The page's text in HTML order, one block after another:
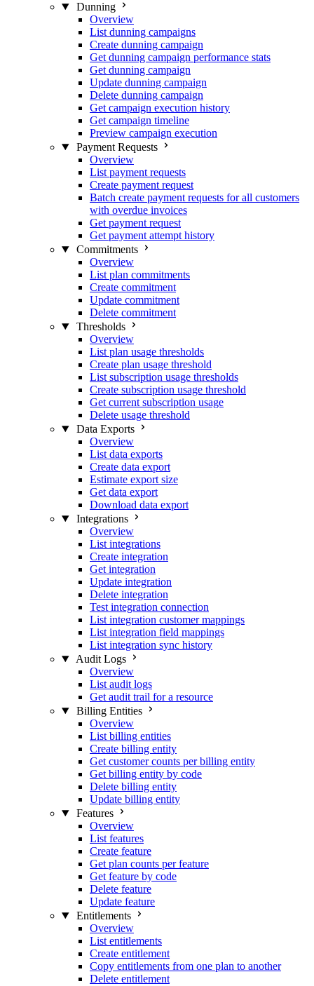
Dunning
Overview
List dunning campaigns
Create dunning campaign
Get dunning campaign performance stats
Get dunning campaign
Update dunning campaign
Delete dunning campaign
Get campaign execution history
Get campaign timeline
Preview campaign execution
Payment Requests
Overview
List payment requests
Create payment request
Batch create payment requests for all customers
with overdue invoices
Get payment request
Get payment attempt history
Commitments
Overview
List plan commitments
Create commitment
Update commitment
Delete commitment
Thresholds
Overview
List plan usage thresholds
Create plan usage threshold
List subscription usage thresholds
Create subscription usage threshold
Get current subscription usage
Delete usage threshold
Data Exports
Overview
List data exports
Create data export
Estimate export size
Get data export
Download data export
Integrations
Overview
List integrations
Create integration
Get integration
Update integration
Delete integration
Test integration connection
List integration customer mappings
List integration field mappings
List integration sync history
Audit Logs
Overview
List audit logs
Get audit trail for a resource
Billing Entities
Overview
List billing entities
Create billing entity
Get customer counts per billing entity
Get billing entity by code
Delete billing entity
Update billing entity
Features
Overview
List features
Create feature
Get plan counts per feature
Get feature by code
Delete feature
Update feature
Entitlements
Overview
List entitlements
Create entitlement
Copy entitlements from one plan to another
Delete entitlement